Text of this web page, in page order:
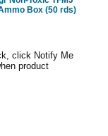
Box (50 rds)
click Notify Me
product